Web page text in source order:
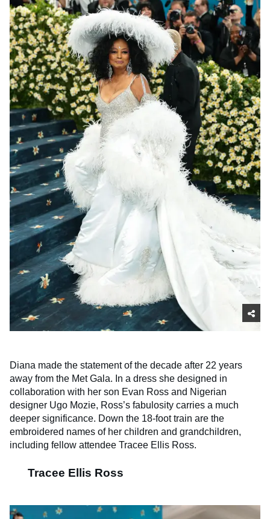
Diana made the statement of the decade after 22 years
away from the Met Gala. In a dress she designed in
collaboration with her son Evan Ross and Nigerian
designer Ugo Mozie, Ross’s fabulosity carries a much
deeper significance. Down the 18-foot train are the
embroidered names of her children and grandchildren,
including fellow attendee Tracee Ellis Ross.
Tracee Ellis Ross